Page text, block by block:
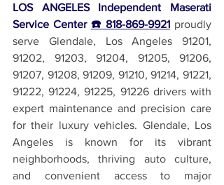
LOS ANGELES Independent Maserati
Service Center ☎️ 818-869-9921 proudly
serve Glendale, Los Angeles 91201,
91202, 91203, 91204, 91205, 91206,
91207, 91208, 91209, 91210, 91214, 91221,
91222, 91224, 91225, 91226 drivers with
expert maintenance and precision care
for their luxury vehicles. Glendale, Los
Angeles is known for its vibrant
neighborhoods, thriving auto culture,
and convenient access to major